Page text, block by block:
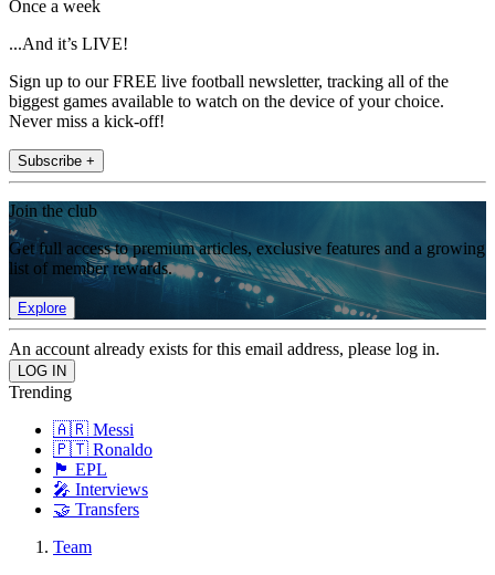
Once a week
...And it’s LIVE!
Sign up to our FREE live football newsletter, tracking all of the
biggest games available to watch on the device of your choice.
Never miss a kick-off!
Subscribe +
Join the club
Get full access to premium articles, exclusive features and a growing
list of member rewards.
Explore
An account already exists for this email address, please log in.
Trending
🇦🇷 Messi
🇵🇹 Ronaldo
🏴󠁧󠁢󠁥󠁮󠁧󠁿 EPL
🎤 Interviews
🤝 Transfers
Team